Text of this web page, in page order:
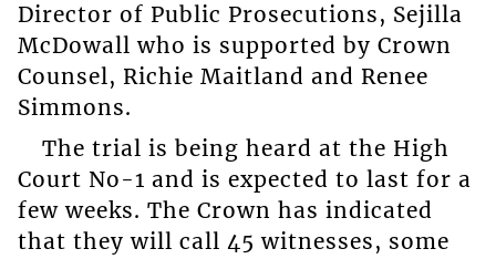
Director of Public Prosecutions, Sejilla
McDowall who is supported by Crown
Counsel, Richie Maitland and Renee
Simmons.
The trial is being heard at the High
Court No-1 and is expected to last for a
few weeks. The Crown has indicated
that they will call 45 witnesses, some